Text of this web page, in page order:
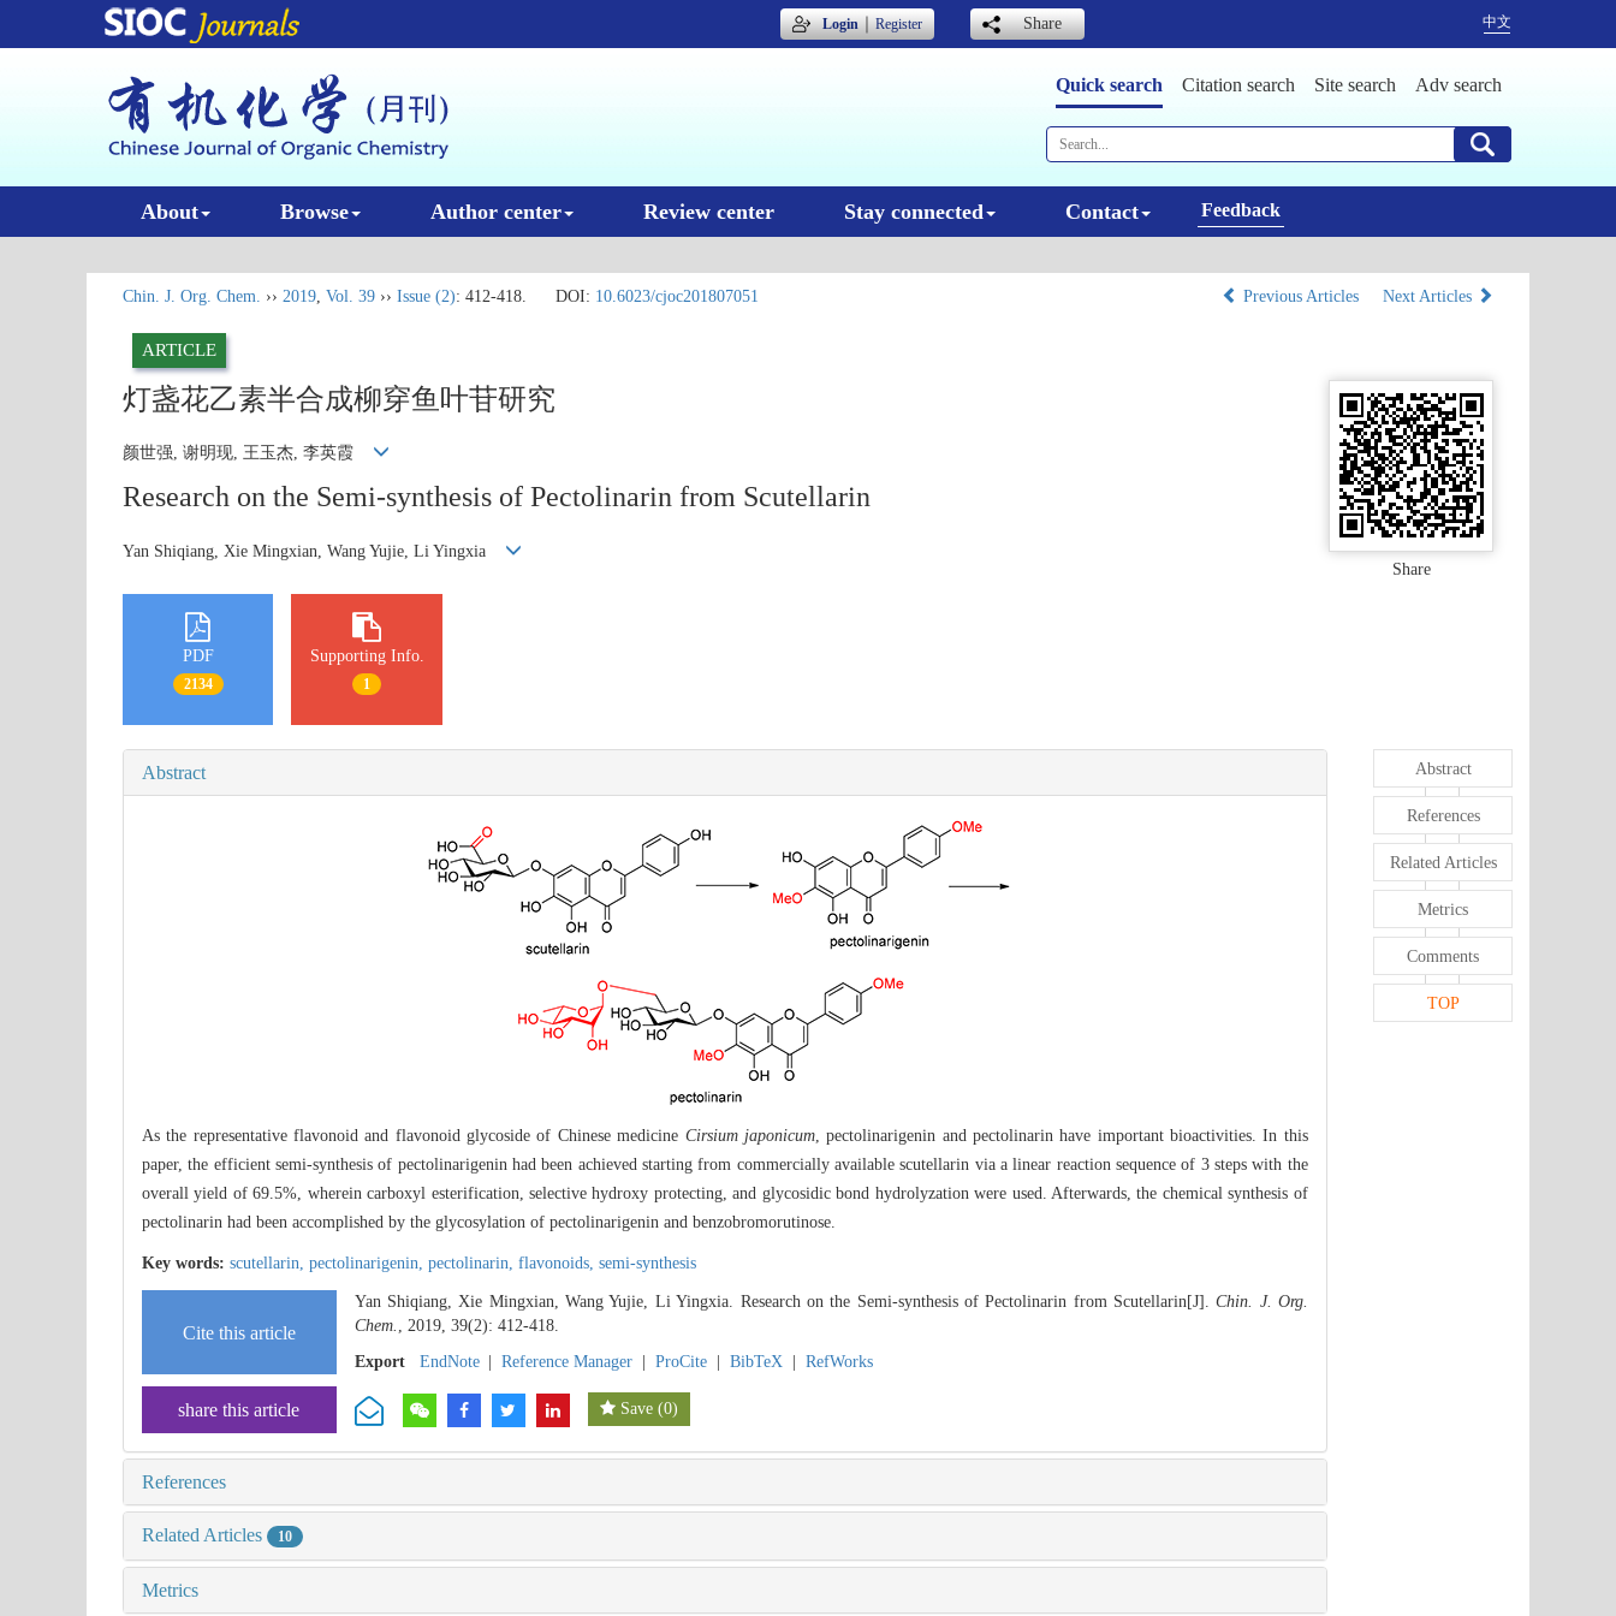
Login｜Register Share 中文
Quick search Citation search Site search Adv search
About Browse Author center Review center Stay connected Contact Feedback
Chin. J. Org. Chem. ›› 2019, Vol. 39 ›› Issue (2): 412-418. DOI: 10.6023/cjoc201807051 Previous Articles Next Articles
ARTICLE
灯盏花乙素半合成柳穿鱼叶苷研究
颜世强, 谢明现, 王玉杰, 李英霞
Research on the Semi-synthesis of Pectolinarin from Scutellarin
Yan Shiqiang, Xie Mingxian, Wang Yujie, Li Yingxia
Share
PDF
2134
Supporting Info.
1
Abstract
As the representative flavonoid and flavonoid glycoside of Chinese medicine Cirsium japonicum, pectolinarigenin and pectolinarin have important bioactivities. In this
paper, the efficient semi-synthesis of pectolinarigenin had been achieved starting from commercially available scutellarin via a linear reaction sequence of 3 steps with the
overall yield of 69.5%, wherein carboxyl esterification, selective hydroxy protecting, and glycosidic bond hydrolyzation were used. Afterwards, the chemical synthesis of
pectolinarin had been accomplished by the glycosylation of pectolinarigenin and benzobromorutinose.
Key words: scutellarin, pectolinarigenin, pectolinarin, flavonoids, semi-synthesis
Cite this article
Yan Shiqiang, Xie Mingxian, Wang Yujie, Li Yingxia. Research on the Semi-synthesis of Pectolinarin from Scutellarin[J].Chin. J. Org.
Chem. , 2019, 39(2): 412-418.
Export
EndNote Reference Manager ProCite BibTeX RefWorks
share this article Save (0)
References
Related Articles 10
Metrics
Abstract
References
Related Articles
Metrics
Comments
TOP